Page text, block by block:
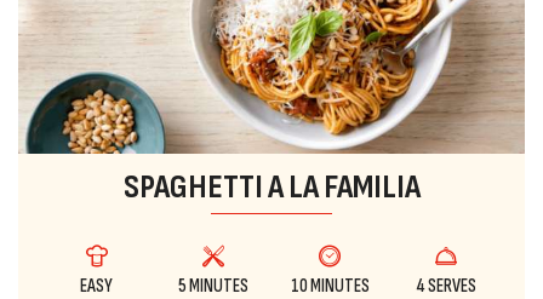
SPAGHETTI A LA FAMILIA
EASY 5 MINUTES 10 MINUTES 4 SERVES